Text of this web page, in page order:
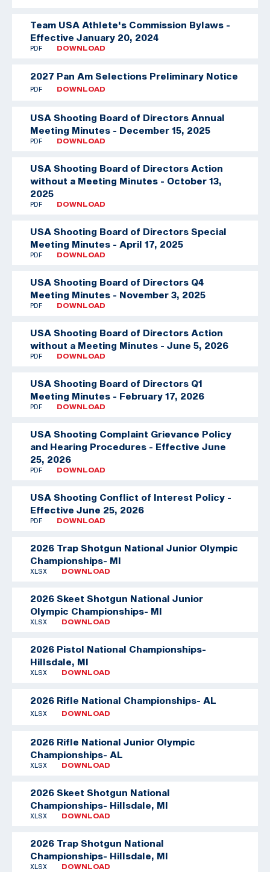
Team USA Athlete's Commission Bylaws -
Effective January 20, 2024
PDF DOWNLOAD
2027 Pan Am Selections Preliminary Notice
PDF DOWNLOAD
USA Shooting Board of Directors Annual
Meeting Minutes - December 15, 2025
PDF DOWNLOAD
USA Shooting Board of Directors Action
without a Meeting Minutes - October 13,
2025
PDF DOWNLOAD
USA Shooting Board of Directors Special
Meeting Minutes - April 17, 2025
PDF DOWNLOAD
USA Shooting Board of Directors Q4
Meeting Minutes - November 3, 2025
PDF DOWNLOAD
USA Shooting Board of Directors Action
without a Meeting Minutes - June 5, 2026
PDF DOWNLOAD
USA Shooting Board of Directors Q1
Meeting Minutes - February 17, 2026
PDF DOWNLOAD
USA Shooting Complaint Grievance Policy
and Hearing Procedures - Effective June
25, 2026
PDF DOWNLOAD
USA Shooting Conflict of Interest Policy -
Effective June 25, 2026
PDF DOWNLOAD
2026 Trap Shotgun National Junior Olympic
Championships- MI
XLSX DOWNLOAD
2026 Skeet Shotgun National Junior
Olympic Championships- MI
XLSX DOWNLOAD
2026 Pistol National Championships-
Hillsdale, MI
XLSX DOWNLOAD
2026 Rifle National Championships- AL
XLSX DOWNLOAD
2026 Rifle National Junior Olympic
Championships- AL
XLSX DOWNLOAD
2026 Skeet Shotgun National
Championships- Hillsdale, MI
XLSX DOWNLOAD
2026 Trap Shotgun National
Championships- Hillsdale, MI
XLSX DOWNLOAD